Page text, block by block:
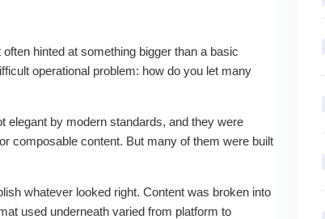
hinted at something bigger than a basic
operational problem: how do you let many
elegant by modern standards, and they were
composable content. But many of them were built
whatever looked right. Content was broken into
used underneath varied from platform to